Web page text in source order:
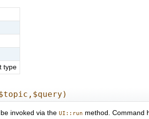
type
invoked via theUI::run method. Command